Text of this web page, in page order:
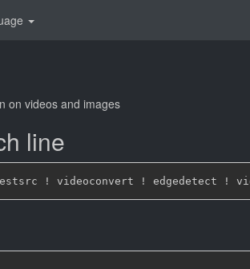
on videos and images
line